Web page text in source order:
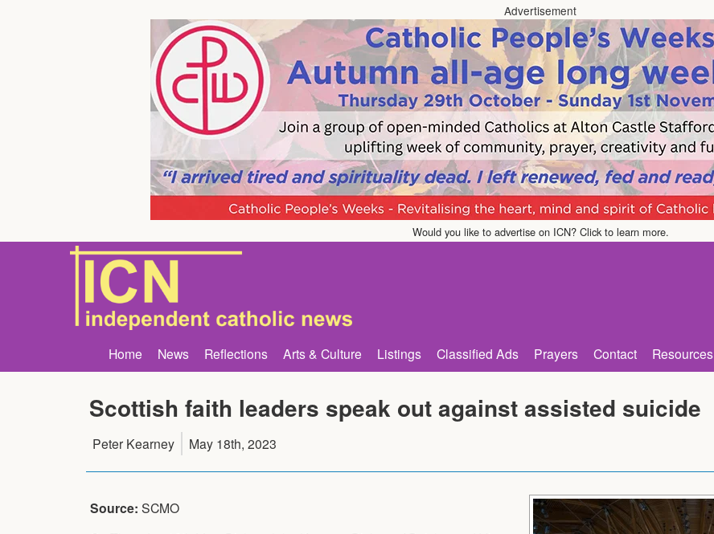
Advertisement
Would you like to advertise on ICN? Click to learn more.
Home News Reflections Arts & Culture Listings Classified Ads Prayers Contact Resources
Scottish faith leaders speak out against assisted suicide
Peter Kearney May 18th, 2023
Source: SCMO